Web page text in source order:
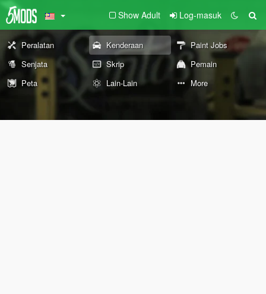
Show Adult Log-masuk
Peralatan Kenderaan
Paint Jobs
Senjata
Skrip
Pemain
Peta
Lain-Lain More